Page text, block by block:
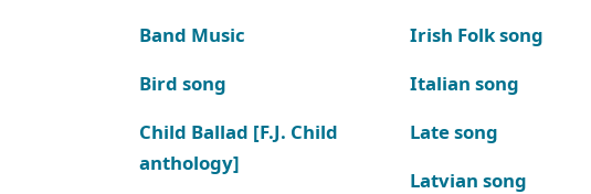
Band Music
Bird song
Child Ballad [F.J. Child
anthology]
Irish Folk song
Italian song
Late song
Latvian song